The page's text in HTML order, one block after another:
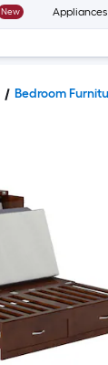
New Appliances
Bedroom